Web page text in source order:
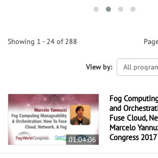
Showing 1 - 24 of 288
View by:
01:04:06
Fog
and
Fuse Cloud,
Marcelo
Congress 2017